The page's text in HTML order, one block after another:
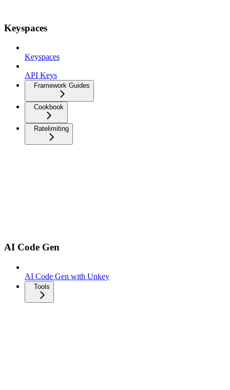
Keyspaces
Keyspaces
API Keys
Framework Guides
Cookbook
Ratelimiting
AI Code Gen
AI Code Gen with Unkey
Tools